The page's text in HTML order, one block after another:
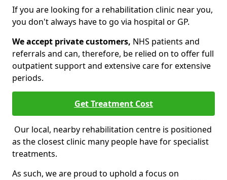
If you are looking for a rehabilitation clinic near you,
you don't always have to go via hospital or GP.
We accept private customers, NHS patients and
referrals and can, therefore, be relied on to offer full
outpatient support and extensive care for extensive
periods.
Get Treatment Cost
Our local, nearby rehabilitation centre is positioned
as the closest clinic many people have for specialist
treatments.
As such, we are proud to uphold a focus on